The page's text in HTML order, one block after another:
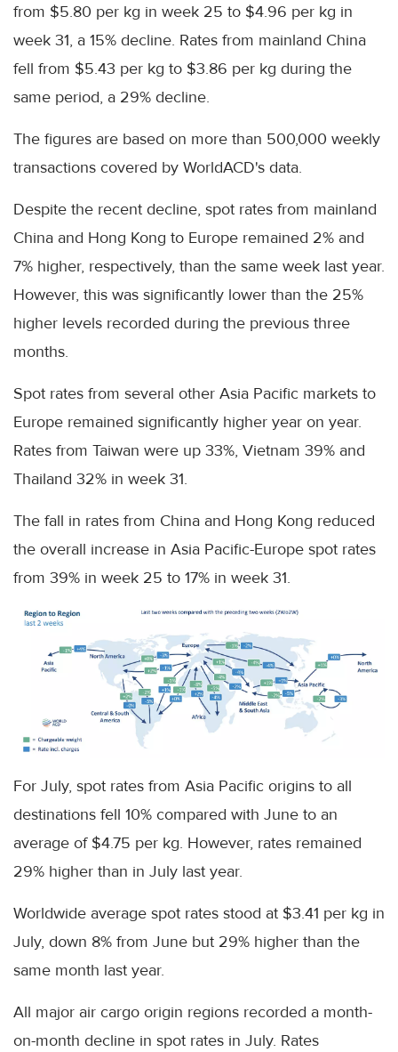
from $5.80 per kg in week 25 to $4.96 per kg in
week 31, a 15% decline. Rates from mainland China
fell from $5.43 per kg to $3.86 per kg during the
same period, a 29% decline.
The figures are based on more than 500,000 weekly
transactions covered by WorldACD's data.
Despite the recent decline, spot rates from mainland
China and Hong Kong to Europe remained 2% and
7% higher, respectively, than the same week last year.
However, this was significantly lower than the 25%
higher levels recorded during the previous three
months.
Spot rates from several other Asia Pacific markets to
Europe remained significantly higher year on year.
Rates from Taiwan were up 33%, Vietnam 39% and
Thailand 32% in week 31.
The fall in rates from China and Hong Kong reduced
the overall increase in Asia Pacific-Europe spot rates
from 39% in week 25 to 17% in week 31.
For July, spot rates from Asia Pacific origins to all
destinations fell 10% compared with June to an
average of $4.75 per kg. However, rates remained
29% higher than in July last year.
Worldwide average spot rates stood at $3.41 per kg in
July, down 8% from June but 29% higher than the
same month last year.
All major air cargo origin regions recorded a month-
on-month decline in spot rates in July. Rates